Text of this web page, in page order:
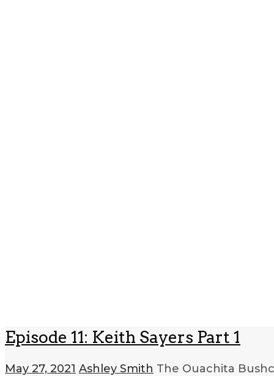
Episode 11: Keith Sayers Part 1
May 27, 2021 Ashley Smith The Ouachita